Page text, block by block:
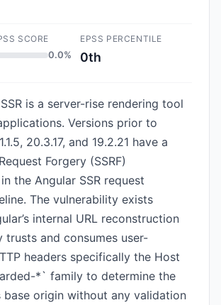
SCORE
0.0%
EPSS PERCENTILE
0th
is a server-rise rendering tool
Versions prior to
20.3.17, and 19.2.21 have a
Forgery (SSRF)
the Angular SSR request
The vulnerability exists
internal URL reconstruction
trusts and consumes user-
headers specifically the Host
*` family to determine the
origin without any validation